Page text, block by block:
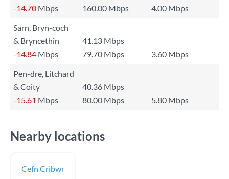
-14.70 Mbps 160.00 Mbps
4.00 Mbps
Sarn, Bryn-coch
& Bryncethin
41.13 Mbps
-14.84 Mbps 79.70 Mbps
3.60 Mbps
Pen-dre, Litchard
& Coity
40.36 Mbps
-15.61 Mbps 80.00 Mbps 5.80 Mbps
Nearby locations
Cefn Cribwr